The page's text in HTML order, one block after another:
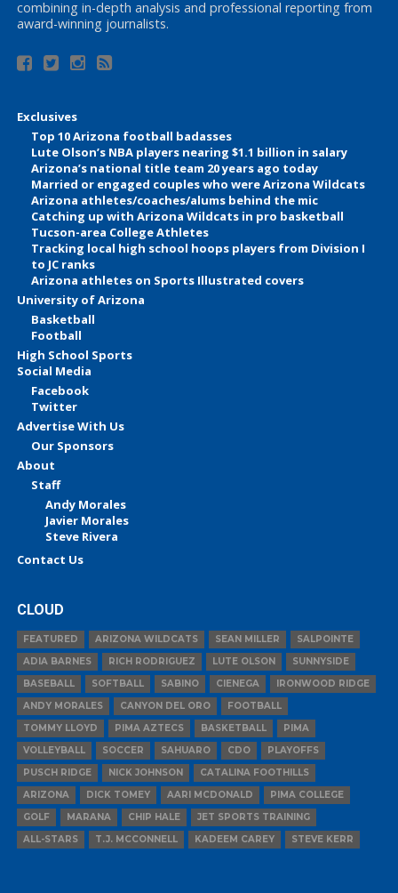
combining in-depth analysis and professional reporting from
award-winning journalists.
Exclusives
Top 10 Arizona football badasses
Lute Olson’s NBA players nearing $1.1 billion in salary
Arizona’s national title team 20 years ago today
Married or engaged couples who were Arizona Wildcats
Arizona athletes/coaches/alums behind the mic
Catching up with Arizona Wildcats in pro basketball
Tucson-area College Athletes
Tracking local high school hoops players from Division I
to JC ranks
Arizona athletes on Sports Illustrated covers
University of Arizona
Basketball
Football
High School Sports
Social Media
Facebook
Twitter
Advertise With Us
Our Sponsors
About
Staff
Andy Morales
Javier Morales
Steve Rivera
Contact Us
CLOUD
FEATURED ARIZONA WILDCATS SEAN MILLER
SALPOINTE
ADIA BARNES
RICH RODRIGUEZ LUTE OLSON
SUNNYSIDE
BASEBALL
SOFTBALL SABINO CIENEGA
IRONWOOD RIDGE
ANDY MORALES
CANYON DEL ORO
FOOTBALL
TOMMY LLOYD
PIMA AZTECS BASKETBALL
PIMA
VOLLEYBALL
SOCCER SAHUARO CDO
PLAYOFFS
PUSCH RIDGE
NICK JOHNSON
CATALINA FOOTHILLS
ARIZONA
DICK TOMEY AARI MCDONALD
PIMA COLLEGE
GOLF
MARANA CHIP HALE
JET SPORTS TRAINING
ALL-STARS
T.J. MCCONNELL KADEEM CAREY STEVE KERR